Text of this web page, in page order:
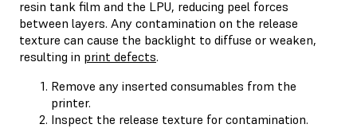
resin tank film and the LPU, reducing peel forces
between layers. Any contamination on the release
texture can cause the backlight to diffuse or weaken,
resulting in print defects.
Remove any inserted consumables from the
printer.
Inspect the release texture for contamination.